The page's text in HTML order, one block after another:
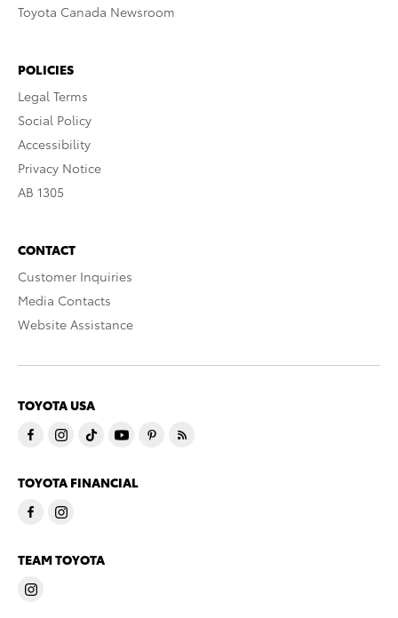
Toyota Canada Newsroom
POLICIES
Legal Terms
Social Policy
Accessibility
Privacy Notice
AB 1305
CONTACT
Customer Inquiries
Media Contacts
Website Assistance
TOYOTA USA
TOYOTA FINANCIAL
TEAM TOYOTA